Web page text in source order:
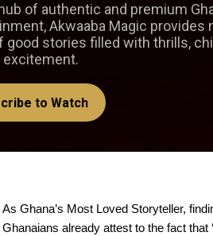
of authentic and premium
Akwaaba Magic provides
good stories filled with thrills,
to Watch
As Ghana’s Most Loved Storyteller,
Ghanaians already attest to the fact that